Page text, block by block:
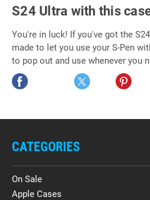
S24 Ultra with this
You're in luck! If you've got the
made to let you use your S-Pen
to pop out and use whenever you
CATEGORIES
On Sale
Apple Cases